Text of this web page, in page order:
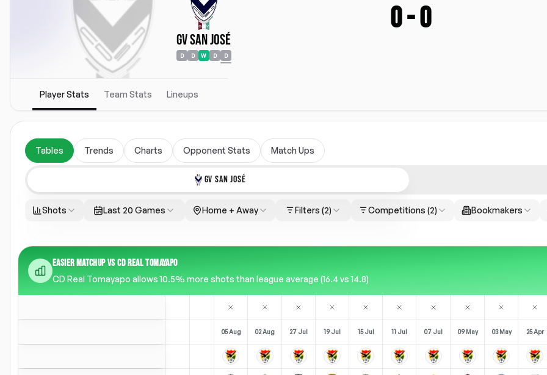
GV San José
D D W D D
0-0
Player Stats Team Stats Lineups
Tables Trends Charts Opponent Stats Match Ups
GV SAN JOSÉ
Shots Last 20 Games Home + Away Filters (2) Competitions (2) Bookmakers
EASIER MATCHUP VS CD REAL TOMAYAPO
CD Real Tomayapo allows 10.5% more shots than league average (16.4 vs 14.8)
05 Aug 02 Aug 27 Jul 19 Jul 15 Jul 11 Jul 07 Jul 09 May 03 May 25 Apr